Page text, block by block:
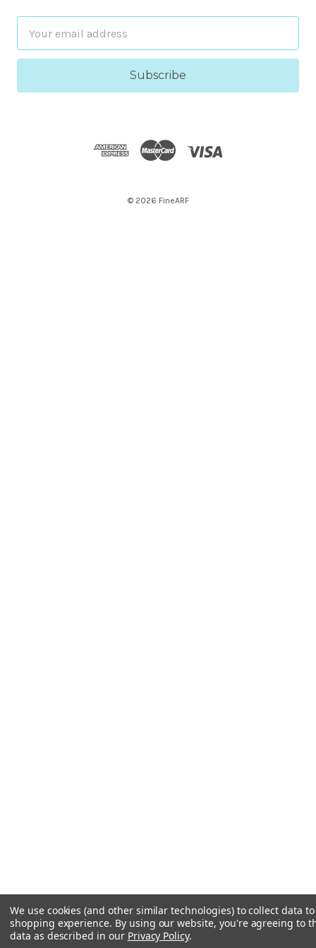
Address
© 2026 FineARF
We use cookies (and other similar technologies) to collect data
shopping experience. By using our website, you're agreeing to
data as described in our Privacy Policy.